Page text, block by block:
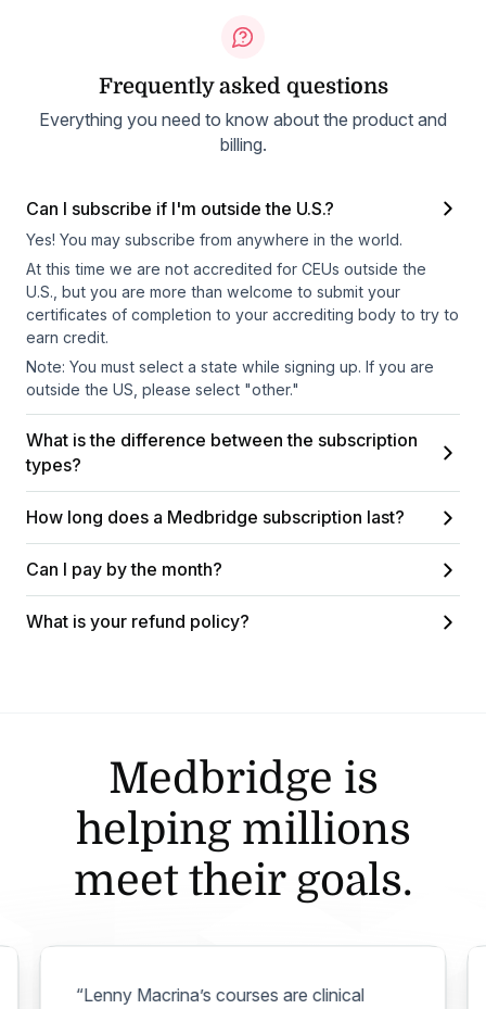
Frequently asked questions
Everything you need to know about the product and
billing.
Can I subscribe if I'm outside the U.S.?
Yes! You may subscribe from anywhere in the world.
At this time we are not accredited for CEUs outside the
U.S., but you are more than welcome to submit your
certificates of completion to your accrediting body to try to
earn credit.
Note: You must select a state while signing up. If you are
outside the US, please select "other."
What is the difference between the subscription
types?
How long does a Medbridge subscription last?
Can I pay by the month?
What is your refund policy?
Medbridge is
helping millions
meet their goals.
“Lenny Macrina’s courses are clinical